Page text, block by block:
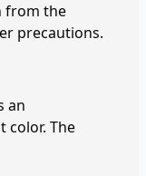
from the
precautions.
an
color. The